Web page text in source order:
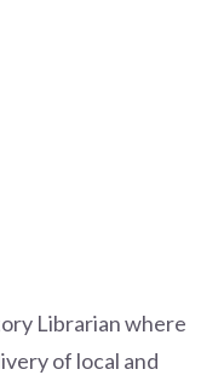
Librarian where
of local and